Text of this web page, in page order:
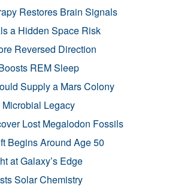
Restores Brain Signals
a Hidden Space Risk
Reversed Direction
REM Sleep
Supply a Mars Colony
Microbial Legacy
Lost Megalodon Fossils
Begins Around Age 50
at Galaxy’s Edge
Solar Chemistry